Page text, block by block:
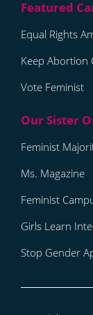
Equal Rights
Keep Abortion
Vote Feminist
Feminist
Ms. Magazine
Feminist
Girls Learn
Stop Gender